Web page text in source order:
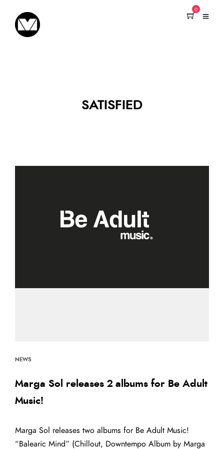
0
SATISFIED
NEWS
Marga Sol releases 2 albums for Be Adult
Music!
Marga Sol releases two albums for Be Adult Music!
“Balearic Mind” (Chillout, Downtempo Album by Marga